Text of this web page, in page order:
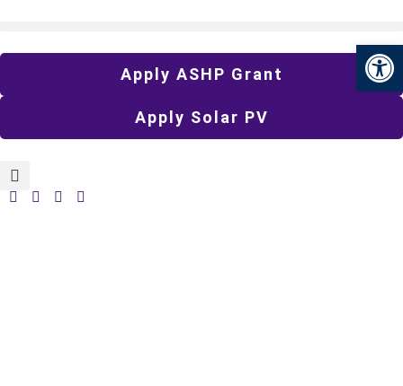
Apply ASHP Grant
Apply Solar PV